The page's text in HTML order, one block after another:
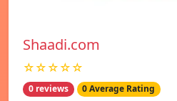
Shaadi.com
☆☆☆☆☆
0 reviews 0 Average Rating